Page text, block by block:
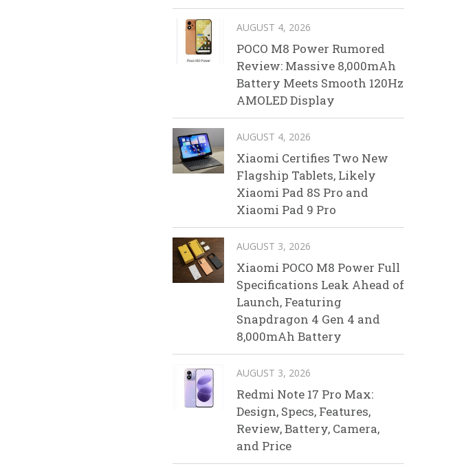
AUGUST 4, 2026
POCO M8 Power Rumored
Review: Massive 8,000mAh
Battery Meets Smooth 120Hz
AMOLED Display
AUGUST 4, 2026
Xiaomi Certifies Two New
Flagship Tablets, Likely
Xiaomi Pad 8S Pro and
Xiaomi Pad 9 Pro
AUGUST 3, 2026
Xiaomi POCO M8 Power Full
Specifications Leak Ahead of
Launch, Featuring
Snapdragon 4 Gen 4 and
8,000mAh Battery
AUGUST 3, 2026
Redmi Note 17 Pro Max:
Design, Specs, Features,
Review, Battery, Camera,
and Price